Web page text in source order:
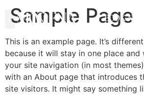
BOOK NOW
Sample Page
This is an example page. It’s
because it will stay in one place and
your site navigation (in most
with an About page that introduces
site visitors. It might say something